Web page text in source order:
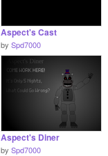
Aspect's Cast
by Spd7000
Aspect's Diner
by Spd7000